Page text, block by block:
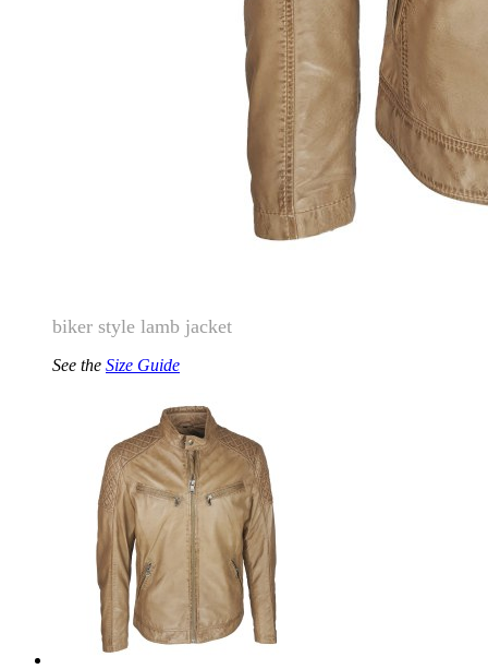
biker style lamb jacket
See the Size Guide